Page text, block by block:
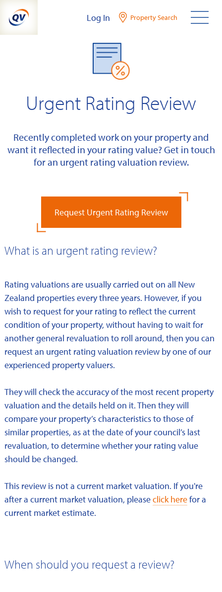
content
Log In Property Search
Urgent Rating Review
Recently completed work on your property and
want it reflected in your rating value? Get in touch
for an urgent rating valuation review.
Request Urgent Rating Review
What is an urgent rating review?
Rating valuations are usually carried out on all New
Zealand properties every three years. However, if you
wish to request for your rating to reflect the current
condition of your property, without having to wait for
another general revaluation to roll around, then you can
request an urgent rating valuation review by one of our
experienced property valuers.
They will check the accuracy of the most recent property
valuation and the details held on it. Then they will
compare your property’s characteristics to those of
similar properties, as at the date of your council’s last
revaluation, to determine whether your rating value
should be changed.
This review is not a current market valuation. If you're
after a current market valuation, pleaseclick herefor a
current market estimate.
When should you request a review?